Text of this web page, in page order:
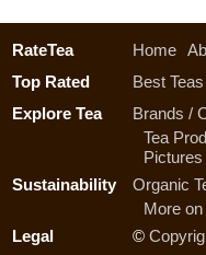
RateTea Home
Top Rated
Best Teas
Explore Tea
Brands /
Tea
Pictures
Sustainability
Organic
More
Legal
©